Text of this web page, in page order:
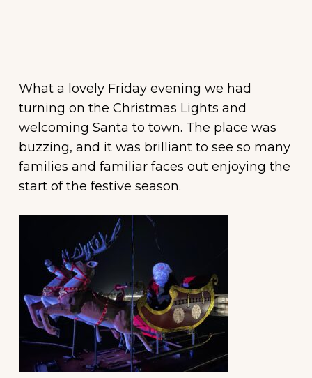
What a lovely Fridayevening we had
turning on the Christmas Lights and
welcoming Santa to town. The place was
buzzing, and it was brilliant to see so many
families and familiar faces out enjoying the
start of the festive season.